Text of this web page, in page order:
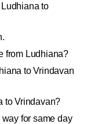
to
from Ludhiana?
to Vrindavan
to Vrindavan?
for same day